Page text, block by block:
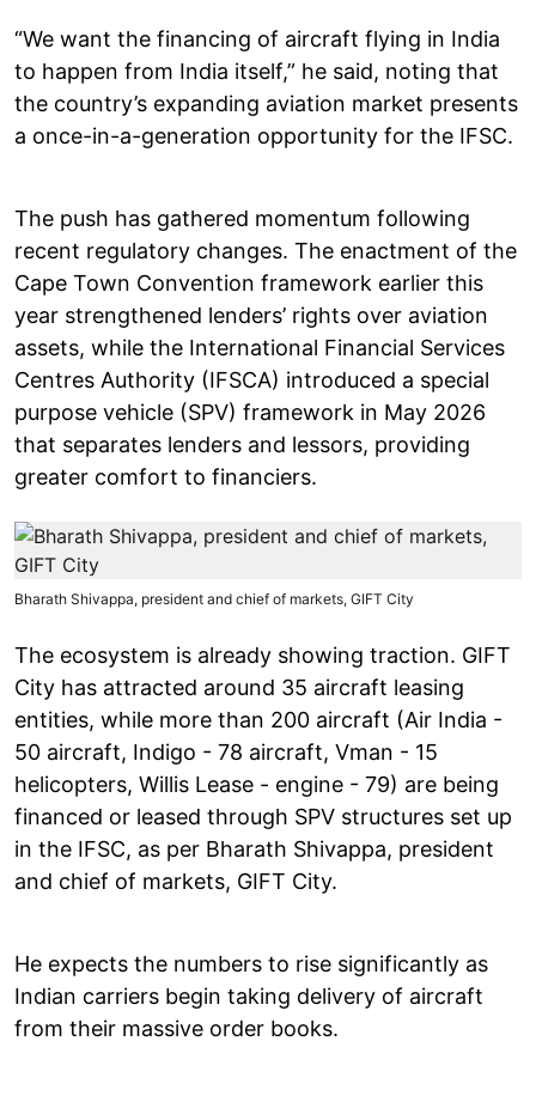
“We want the financing of aircraft flying in India
to happen from India itself,” he said, noting that
the country’s expanding aviation market presents
a once-in-a-generation opportunity for the IFSC.
The push has gathered momentum following
recent regulatory changes. The enactment of the
Cape Town Convention framework earlier this
year strengthened lenders’ rights over aviation
assets, while the International Financial Services
Centres Authority (IFSCA) introduced a special
purpose vehicle (SPV) framework in May 2026
that separates lenders and lessors, providing
greater comfort to financiers.
Bharath Shivappa, president and chief of markets, GIFT City
The ecosystem is already showing traction. GIFT
City has attracted around 35 aircraft leasing
entities, while more than 200 aircraft (Air India -
50 aircraft, Indigo - 78 aircraft, Vman - 15
helicopters, Willis Lease - engine - 79) are being
financed or leased through SPV structures set up
in the IFSC, as per Bharath Shivappa, president
and chief of markets, GIFT City.
He expects the numbers to rise significantly as
Indian carriers begin taking delivery of aircraft
from their massive order books.